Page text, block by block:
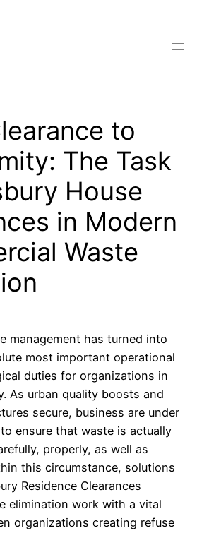
to
The Task
House
in Modern
Waste
management has turned into
most important operational
duties for organizations in
As urban quality boosts and
secure, business are under
ensure that waste is actually
properly, as well as
this circumstance, solutions
Residence Clearances
elimination work with a vital
organizations creating refuse